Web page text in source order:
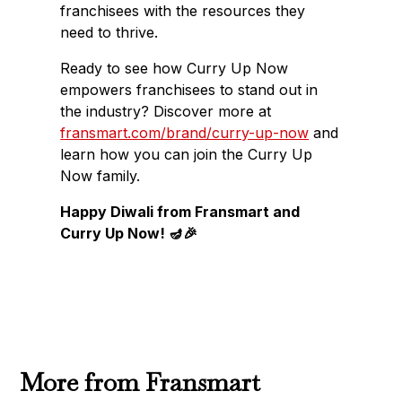
franchisees with the resources they
need to thrive.
Ready to see how Curry Up Now
empowers franchisees to stand out in
the industry? Discover more at
fransmart.com/brand/curry-up-now and
learn how you can join the Curry Up
Now family.
Happy Diwali from Fransmart and
Curry Up Now! 🪔🎉
More from Fransmart